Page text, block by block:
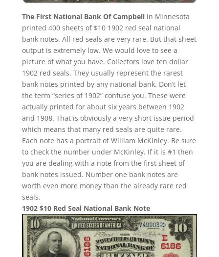
The First National Bank Of Campbell in Minnesota
printed 400 sheets of $10 1902 red seal national
bank notes. All red seals are very rare. But that sheet
output is extremely low. We would love to see a
picture of what you have. Collectors love ten dollar
1902 red seals. They usually represent the rarest
bank notes printed by any national bank. Don’t let
the term “series of 1902” confuse you. These were
actually printed for about six years between 1902
and 1908. That is obviously a very short issue period
which means that many red seals are quite rare.
Each note has a portrait of William McKinley. Be sure
to check the number under McKinley. If it is #1 then
you are dealing with a note from the first sheet of
bank notes issued. Number one bank notes are
worth even more money than the already rare red
seals.
1902 $10 Red Seal National Bank Note